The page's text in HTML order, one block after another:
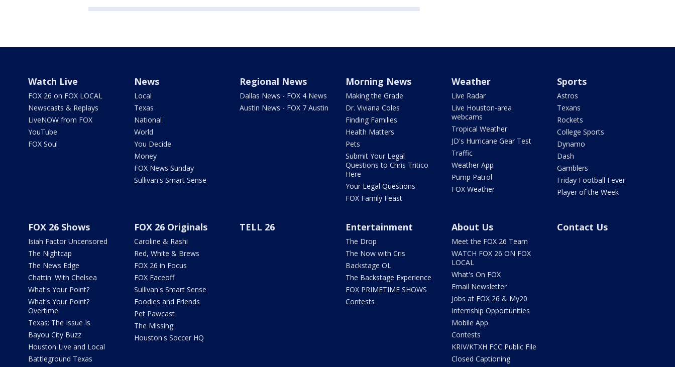
Watch Live
FOX 26 on FOX LOCAL
Newscasts & Replays
LiveNOW from FOX
YouTube
FOX Soul
News
Local
Texas
National
World
You Decide
Money
FOX News Sunday
Sullivan's Smart Sense
Regional News
Dallas News - FOX 4 News
Austin News - FOX 7 Austin
Morning News
Making the Grade
Dr. Viviana Coles
Finding Families
Health Matters
Pets
Submit Your Legal
Questions to Chris Tritico
Here
Your Legal Questions
FOX Family Feast
Weather
Live Radar
Live Houston-area
webcams
Tropical Weather
JD's Hurricane Gear Test
Traffic
Weather App
Pump Patrol
FOX Weather
Sports
Astros
Texans
Rockets
College Sports
Dynamo
Dash
Gamblers
Friday Football Fever
Player of the Week
FOX 26 Shows
Isiah Factor Uncensored
The Nightcap
The News Edge
Chattin' With Chelsea
What's Your Point?
What's Your Point?
Overtime
Texas: The Issue Is
Bayou City Buzz
Houston Live and Local
Battleground Texas
FOX 26 Originals
Caroline & Rashi
Red, White & Brews
FOX 26 in Focus
FOX Faceoff
Sullivan's Smart Sense
Foodies and Friends
Pet Pawcast
The Missing
Houston's Soccer HQ
TELL 26 Entertainment
The Drop
The Now with Cris
Backstage OL
The Backstage Experience
FOX PRIMETIME SHOWS
Contests
About Us
Meet the FOX 26 Team
WATCH FOX 26 ON FOX
LOCAL
What's On FOX
Email Newsletter
Jobs at FOX 26 & My20
Internship Opportunities
Mobile App
Contests
KRIV/KTXH FCC Public File
Closed Captioning
Contact Us